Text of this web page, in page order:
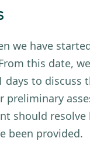
we have
this date,
to discuss
preliminary
should resolve
been provided.